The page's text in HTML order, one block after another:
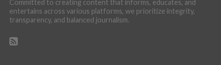
Committed to creating content that informs, educates, and
entertains across various platforms, we prioritize integrity,
transparency, and balanced journalism.